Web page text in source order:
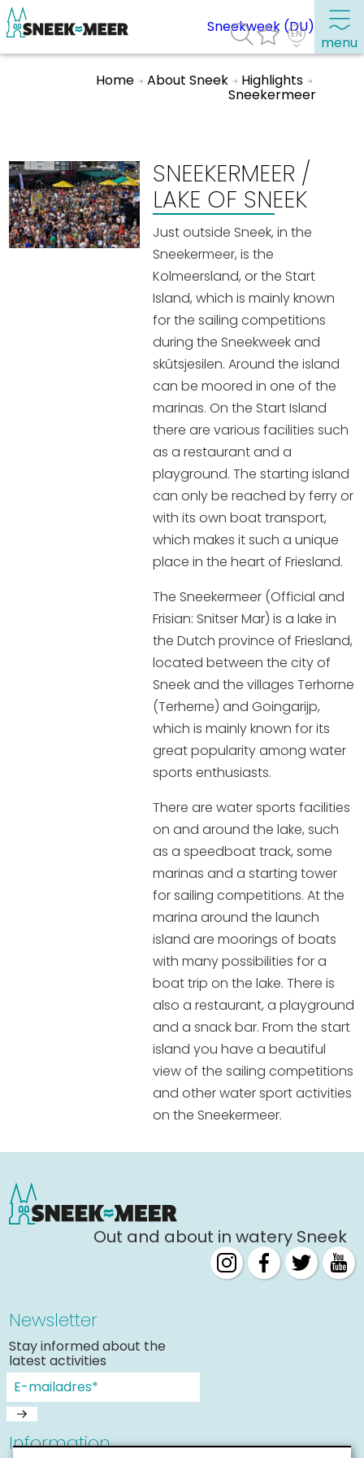
menu
Visit Sneek
Highlights
Places of interest
Frequently visited pages:
Sneekweek (DU)
Home About Sneek Highlights
Sneekermeer
SNEEKERMEER /
LAKE OF SNEEK
Just outside Sneek, in the
Sneekermeer, is the
Kolmeersland, or the Start
Island, which is mainly known
for the sailing competitions
during the Sneekweek and
skûtsjesilen. Around the island
can be moored in one of the
marinas. On the Start Island
there are various facilities such
as a restaurant and a
playground. The starting island
can only be reached by ferry or
with its own boat transport,
which makes it such a unique
place in the heart of Friesland.
The Sneekermeer (Official and
Frisian: Snitser Mar) is a lake in
the Dutch province of Friesland,
located between the city of
Sneek and the villages Terhorne
(Terherne) and Goingarijp,
which is mainly known for its
great popularity among water
sports enthusiasts.
There are water sports facilities
on and around the lake, such
as a speedboat track, some
marinas and a starting tower
for sailing competitions. At the
marina around the launch
island are moorings of boats
with many possibilities for a
boat trip on the lake. There is
also a restaurant, a playground
and a snack bar. From the start
island you have a beautiful
view of the sailing competitions
and other water sport activities
on the Sneekermeer.
Out and about in watery Sneek
Newsletter
Stay informed about the
latest activities
Information